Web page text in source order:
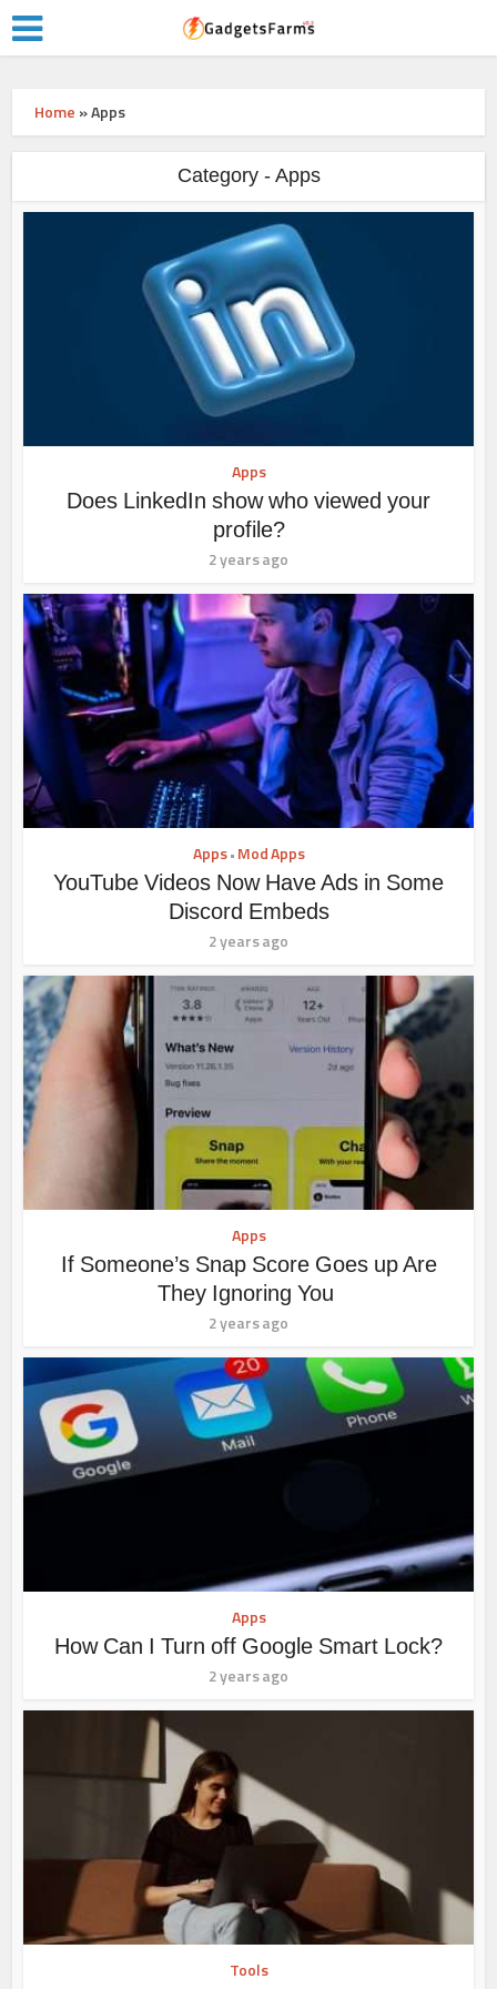
Home »Apps
Category - Apps
Apps
Does LinkedIn show who viewed your
profile?
2 years ago
Apps• Mod Apps
YouTube Videos Now Have Ads in Some
Discord Embeds
2 years ago
Apps
If Someone’s Snap Score Goes up Are
They Ignoring You
2 years ago
Apps
How Can I Turn off Google Smart Lock?
2 years ago
Tools